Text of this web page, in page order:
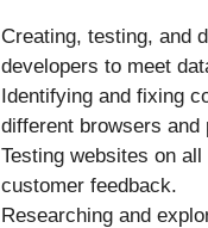
Creating, testing, and
developers to meet
Identifying and fixing
different browsers and
Testing websites on
customer feedback.
Researching and